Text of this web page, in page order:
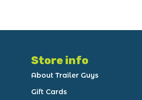
Store info
About Trailer Guys
Gift Cards